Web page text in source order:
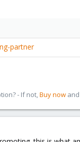
partner
- If not,Buy now